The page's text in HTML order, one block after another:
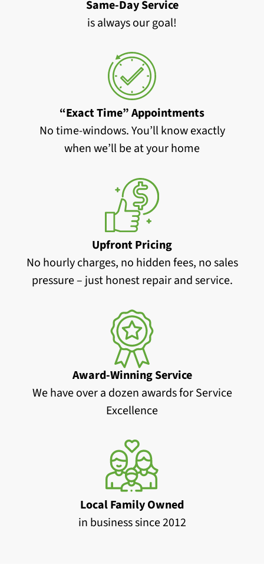
Same-Day Service
is always our goal!
“Exact Time” Appointments
No time-windows. You’ll know exactly
when we’ll be at your home
Upfront Pricing
No hourly charges, no hidden fees, no sales
pressure – just honest repair and service.
Award-Winning Service
We have over a dozen awards for Service
Excellence
Local Family Owned
in business since 2012